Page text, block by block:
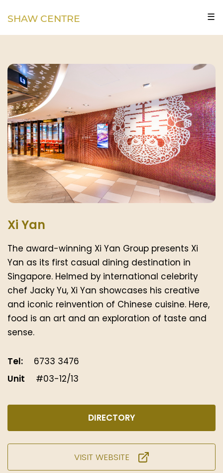
SHAW CENTRE ☰
Xi Yan
The award-winning Xi Yan Group presents Xi
Yan as its first casual dining destination in
Singapore. Helmed by international celebrity
chef Jacky Yu, Xi Yan showcases his creative
and iconic reinvention of Chinese cuisine. Here,
food is an art and an exploration of taste and
sense.
Tel:
6733 3476
Unit
#03-12/13
DIRECTORY
VISIT WEBSITE